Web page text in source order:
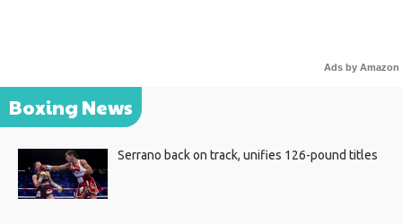
Ads by Amazon
Boxing News
Serrano back on track, unifies 126-pound titles